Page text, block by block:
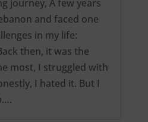
journey, A few years
and faced one
in my life:
then, it was the
most, I struggled with
I hated it. But I